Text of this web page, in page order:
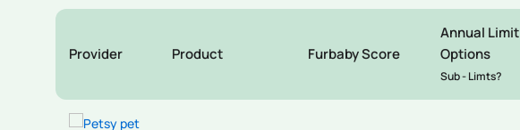
Provider Product Furbaby Score
Annual Limit
Options
Sub - Limts?